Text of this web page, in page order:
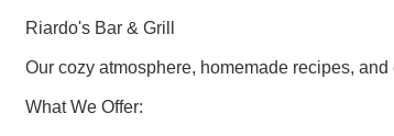
Riardo's Bar & Grill
Our cozy atmosphere, homemade recipes,
What We Offer: